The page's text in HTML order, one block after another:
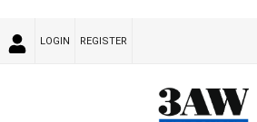
LOGIN REGISTER